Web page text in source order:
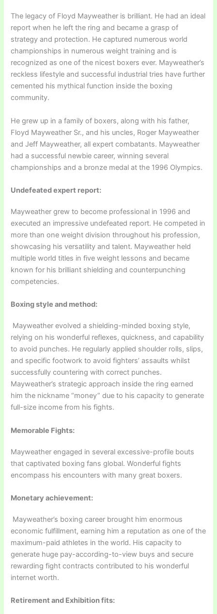
The legacy of Floyd Mayweather is brilliant. He had an ideal
report when he left the ring and became a grasp of
strategy and protection. He captured numerous world
championships in numerous weight training and is
recognized as one of the nicest boxers ever. Mayweather’s
reckless lifestyle and successful industrial tries have further
cemented his mythical function inside the boxing
community.
He grew up in a family of boxers, along with his father,
Floyd Mayweather Sr., and his uncles, Roger Mayweather
and Jeff Mayweather, all expert combatants. Mayweather
had a successful newbie career, winning several
championships and a bronze medal at the 1996 Olympics.
Undefeated expert report:
Mayweather grew to become professional in 1996 and
executed an impressive undefeated report. He competed in
more than one weight division throughout his profession,
showcasing his versatility and talent. Mayweather held
multiple world titles in five weight lessons and became
known for his brilliant shielding and counterpunching
competencies.
Boxing style and method:
Mayweather evolved a shielding-minded boxing style,
relying on his wonderful reflexes, quickness, and capability
to avoid punches. He regularly applied shoulder rolls, slips,
and specific footwork to avoid fighters’ assaults whilst
successfully countering with correct punches.
Mayweather’s strategic approach inside the ring earned
him the nickname “money” due to his capacity to generate
full-size income from his fights.
Memorable Fights:
Mayweather engaged in several excessive-profile bouts
that captivated boxing fans global. Wonderful fights
encompass his encounters with many great boxers.
Monetary achievement:
Mayweather’s boxing career brought him enormous
economic fulfillment, earning him a reputation as one of the
maximum-paid athletes in the world. His capacity to
generate huge pay-according-to-view buys and secure
rewarding fight contracts contributed to his wonderful
internet worth.
Retirement and Exhibition fits: